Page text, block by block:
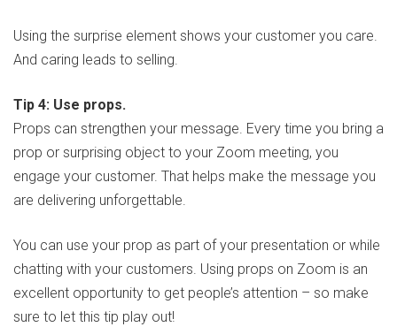
Using the surprise element shows your customer you care.
And caring leads to selling.
Tip 4: Use props.
Props can strengthen your message. Every time you bring a
prop or surprising object to your Zoom meeting, you
engage your customer. That helps make the message you
are delivering unforgettable.
You can use your prop as part of your presentation or while
chatting with your customers. Using props on Zoom is an
excellent opportunity to get people’s attention – so make
sure to let this tip play out!